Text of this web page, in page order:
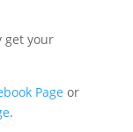
get your
Page or
.